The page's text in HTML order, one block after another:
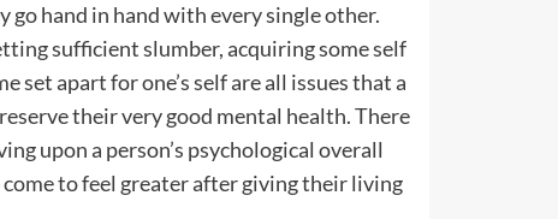
go hand in hand with every single other.
sufficient slumber, acquiring some self
set apart for one’s self are all issues that a
their very good mental health. There
upon a person’s psychological overall
to feel greater after giving their living